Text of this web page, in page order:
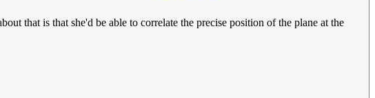
that is that she'd be able to correlate the precise position of the plane at the